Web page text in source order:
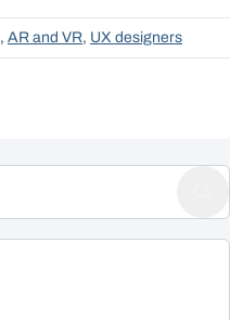
,AR and VR, UX designers